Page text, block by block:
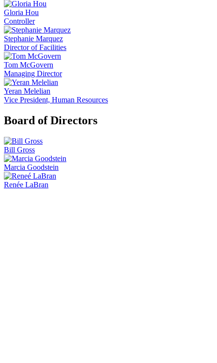
Gloria Hou
Controller
Stephanie Marquez
Director of Facilities
Tom McGovern
Managing Director
Yeran Melelian
Vice President, Human Resources
Board of Directors
Bill Gross
Marcia Goodstein
Renée LaBran